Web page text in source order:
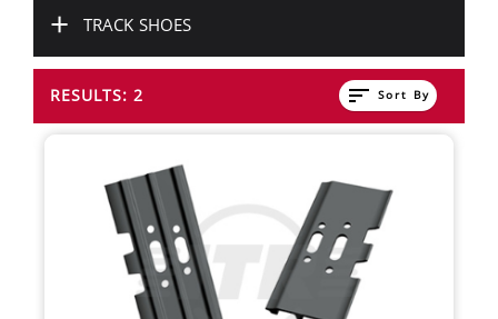
+ TRACK SHOES
RESULTS: 2 sort Sort By